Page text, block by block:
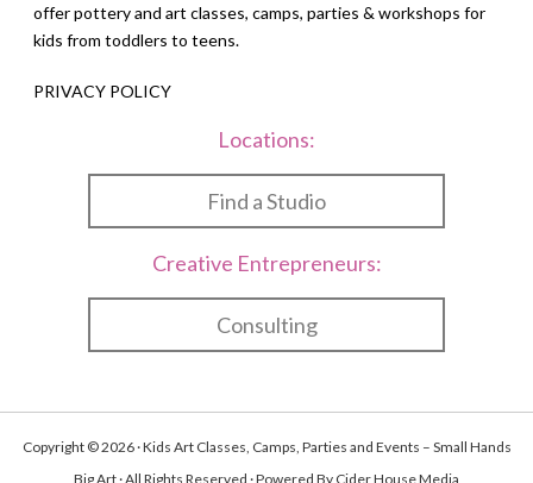
offer pottery and art classes, camps, parties & workshops for
kids from toddlers to teens.
PRIVACY POLICY
Locations:
Find a Studio
Creative Entrepreneurs:
Consulting
Copyright © 2026 · Kids Art Classes, Camps, Parties and Events – Small Hands
Big Art · All Rights Reserved · Powered By Cider House Media